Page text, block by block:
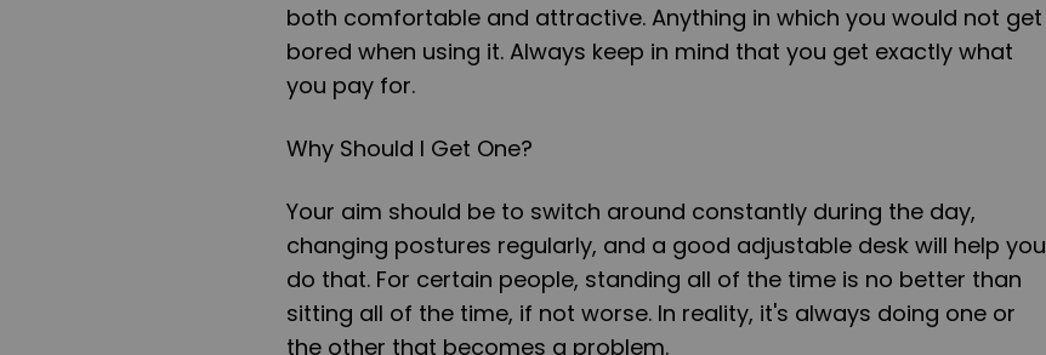
both comfortable and attractive. Anything in which you would not get
bored when using it. Always keep in mind that you get exactly what
you pay for.
Why Should I Get One?
Your aim should be to switch around constantly during the day,
changing postures regularly, and a good adjustable desk will help you
do that. For certain people, standing all of the time is no better than
sitting all of the time, if not worse. In reality, it's always doing one or
the other that becomes a problem.